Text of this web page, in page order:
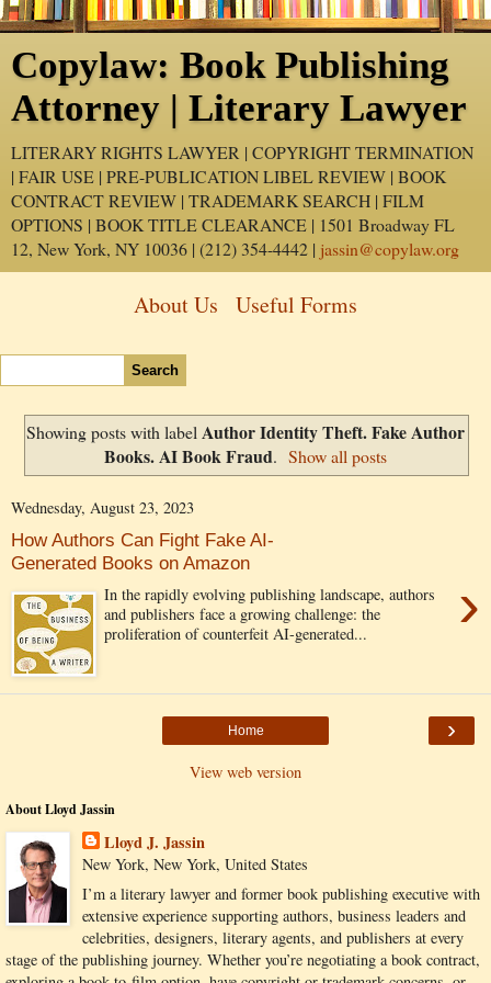
Copylaw: Book Publishing
Attorney | Literary Lawyer
LITERARY RIGHTS LAWYER | COPYRIGHT TERMINATION
| FAIR USE | PRE-PUBLICATION LIBEL REVIEW | BOOK
CONTRACT REVIEW | TRADEMARK SEARCH | FILM
OPTIONS | BOOK TITLE CLEARANCE | 1501 Broadway FL
12, New York, NY 10036 | (212) 354-4442 | jassin@copylaw.org
About Us Useful Forms
Showing posts with label Author Identity Theft. Fake Author
Books. AI Book Fraud. Show all posts
Wednesday, August 23, 2023
How Authors Can Fight Fake AI-
Generated Books on Amazon
›
In the rapidly evolving publishing landscape, authors
and publishers face a growing challenge: the
proliferation of counterfeit AI-generated...
›
Home
View web version
About Lloyd Jassin
Lloyd J. Jassin
New York, New York, United States
I’m a literary lawyer and former book publishing executive with
extensive experience supporting authors, business leaders and
celebrities, designers, literary agents, and publishers at every
stage of the publishing journey. Whether you’re negotiating a book contract,